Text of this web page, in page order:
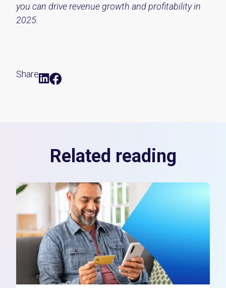
you can drive revenue growth and profitability in
2025.
Share
Related reading